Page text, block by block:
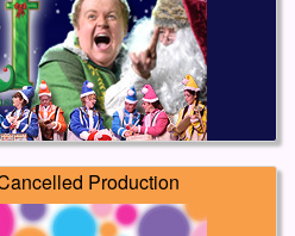
Production